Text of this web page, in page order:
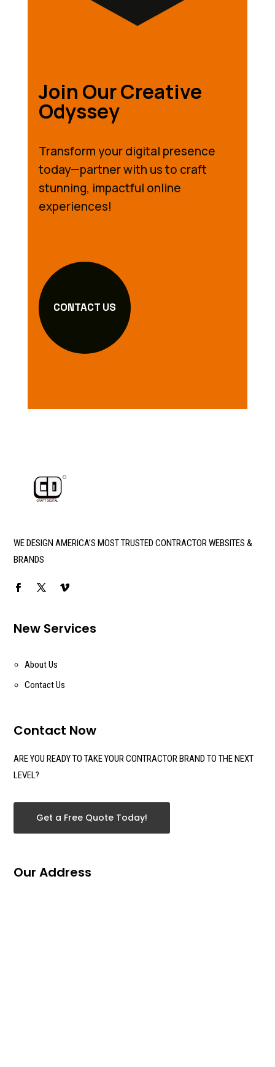
Join Our Creative
Odyssey
Transform your digital presence
today—partner with us to craft
stunning, impactful online
experiences!
CONTACT US
WE DESIGN AMERICA’S MOST TRUSTED CONTRACTOR WEBSITES &
BRANDS
New Services
About Us
Contact Us
Contact Now
ARE YOU READY TO TAKE YOUR CONTRACTOR BRAND TO THE NEXT
LEVEL?
Get a Free Quote Today!
Our Address